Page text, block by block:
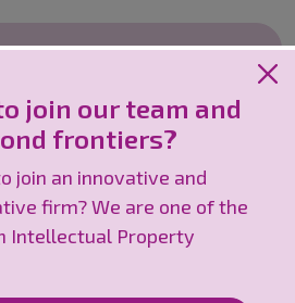
join our team and
frontiers?
join an innovative and
firm? We are one of the
Intellectual Property
innovative and
We are one of the
Property services.
careers